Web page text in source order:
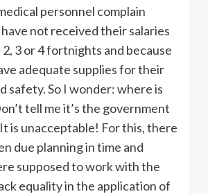
personnel complain
not received their salaries
3 or 4 fortnights and because
adequate supplies for their
safety. So I wonder: where is
tell me it’s the government
is unacceptable! For this, there
due planning in time and
supposed to work with the
equality in the application of